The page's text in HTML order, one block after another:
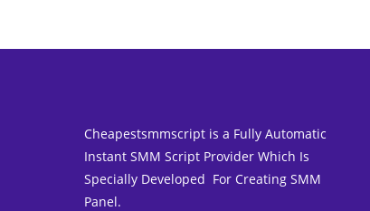
Cheapestsmmscript is a Fully Automatic
Instant SMM Script Provider Which Is
Specially Developed For Creating SMM
Panel.